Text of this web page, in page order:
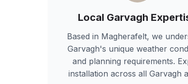
Local Garvagh
Based in Magherafelt, we
Garvagh's unique weather
and planning requirements.
installation across all Garvagh